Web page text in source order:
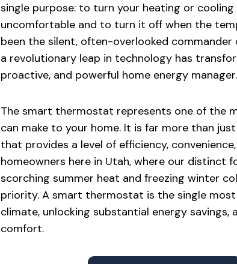
single purpose: to turn your heating or
uncomfortable and to turn it off when the
been the silent, often-overlooked commander
a revolutionary leap in technology has
proactive, and powerful home energy manager.
The smart thermostat represents one of the
can make to your home. It is far more than
that provides a level of efficiency,
homeowners here in Utah, where our distinct
scorching summer heat and freezing winter
priority. A smart thermostat is the single
climate, unlocking substantial energy savings,
comfort.